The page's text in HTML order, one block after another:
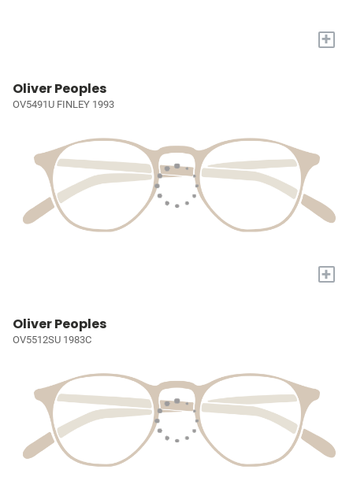
+
Oliver Peoples
OV5491U FINLEY 1993
+
Oliver Peoples
OV5512SU 1983C